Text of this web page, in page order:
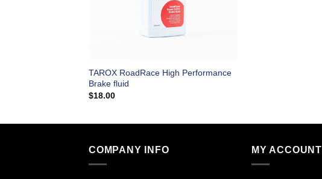
TAROX RoadRace High Performance
Brake fluid
$18.00
COMPANY INFO MY ACCOUNT